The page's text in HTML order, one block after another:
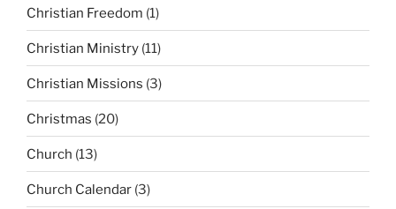
Christian Freedom (1)
Christian Ministry (11)
Christian Missions (3)
Christmas (20)
Church (13)
Church Calendar (3)